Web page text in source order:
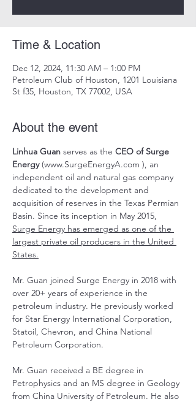
Time & Location
Dec 12, 2024, 11:30 AM – 1:00 PM
Petroleum Club of Houston, 1201 Louisiana
St f35, Houston, TX 77002, USA
About the event
Linhua Guan serves as the CEO of Surge
Energy (www.SurgeEnergyA.com ), an
independent oil and natural gas company
dedicated to the development and
acquisition of reserves in the Texas Permian
Basin. Since its inception in May 2015,
Surge Energy has emerged as one of the
largest private oil producers in the United
States.
Mr. Guan joined Surge Energy in 2018 with
over 20+ years of experience in the
petroleum industry. He previously worked
for Star Energy International Corporation,
Statoil, Chevron, and China National
Petroleum Corporation.
Mr. Guan received a BE degree in
Petrophysics and an MS degree in Geology
from China University of Petroleum. He also